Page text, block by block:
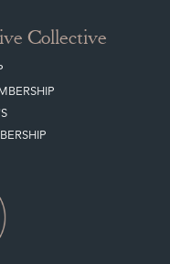
Collective